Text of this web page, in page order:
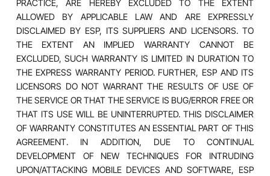
PRACTICE, ARE HEREBY EXCLUDED TO THE EXTENT
ALLOWED BY APPLICABLE LAW AND ARE EXPRESSLY
DISCLAIMED BY ESP, ITS SUPPLIERS AND LICENSORS. TO
THE EXTENT AN IMPLIED WARRANTY CANNOT BE
EXCLUDED, SUCH WARRANTY IS LIMITED IN DURATION TO
THE EXPRESS WARRANTY PERIOD. FURTHER, ESP AND ITS
LICENSORS DO NOT WARRANT THE RESULTS OF USE OF
THE SERVICE OR THAT THE SERVICE IS BUG/ERROR FREE OR
THAT ITS USE WILL BE UNINTERRUPTED. THIS DISCLAIMER
OF WARRANTY CONSTITUTES AN ESSENTIAL PART OF THIS
AGREEMENT. IN ADDITION, DUE TO CONTINUAL
DEVELOPMENT OF NEW TECHNIQUES FOR INTRUDING
UPON/ATTACKING MOBILE DEVICES AND SOFTWARE, ESP